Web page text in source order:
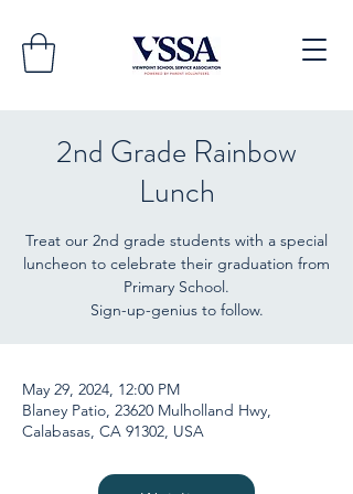
2nd Grade Rainbow
Lunch
Treat our 2nd grade students with a special
luncheon to celebrate their graduation from
Primary School.
Sign-up-genius to follow.
May 29, 2024, 12:00 PM
Blaney Patio, 23620 Mulholland Hwy,
Calabasas, CA 91302, USA